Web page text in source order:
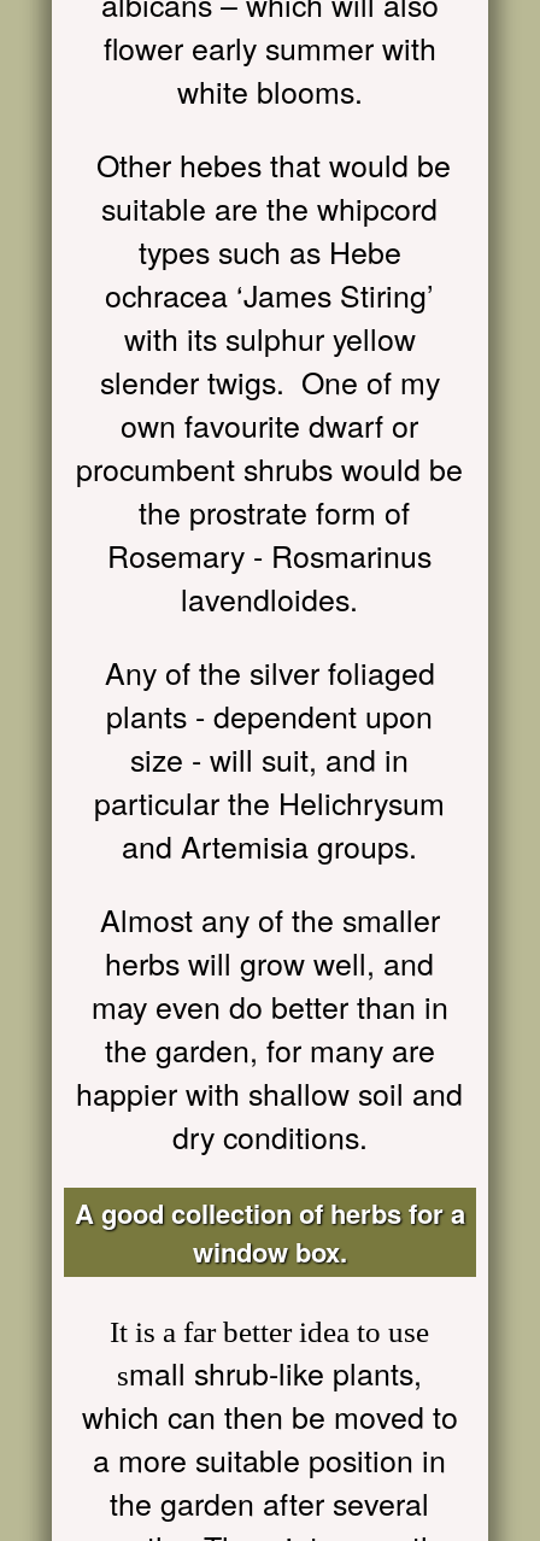
flower early summer with
white blooms.
Other hebes that would be
suitable are the whipcord
types such as Hebe
ochracea ‘James Stiring’
with its sulphur yellow
slender twigs. One of my
own favourite dwarf or
procumbent shrubs would be
the prostrate form of
Rosemary - Rosmarinus
lavendloides.
Any of the silver foliaged
plants - dependent upon
size - will suit, and in
particular the Helichrysum
and Artemisia groups.
Almost any of the smaller
herbs will grow well, and
may even do better than in
the garden, for many are
happier with shallow soil and
dry conditions.
A good collection of herbs for a
window box.
It is a far better idea to use
small shrub-like plants,
which can then be moved to
a more suitable position in
the garden after several